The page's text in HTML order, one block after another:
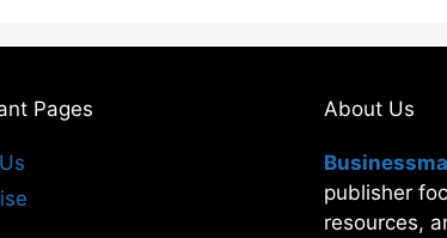
Pages About Us
publisher
resources,